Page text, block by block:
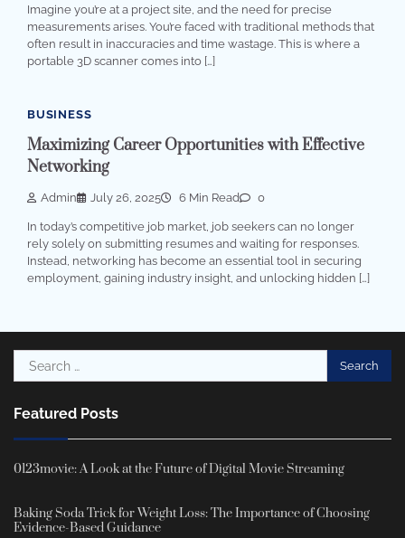
Imagine you’re at a project site, and the need for precise
measurements arises. You’re faced with traditional methods that
often result in inaccuracies and time wastage. This is where a
portable 3D scanner comes into […]
BUSINESS
Maximizing Career Opportunities with Effective
Networking
Admin July 26, 2025 6 Min Read 0
In today’s competitive job market, job seekers can no longer
rely solely on submitting resumes and waiting for responses.
Instead, networking has become an essential tool in securing
employment, gaining industry insight, and unlocking hidden […]
Search
for:
Featured Posts
0123movie: A Look at the Future of Digital Movie Streaming
Baking Soda Trick for Weight Loss: The Importance of Choosing
Evidence-Based Guidance